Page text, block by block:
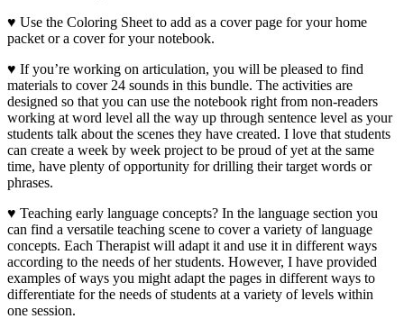
♥ Use the Coloring Sheet to add as a cover page for your home
packet or a cover for your notebook.
♥ If you’re working on articulation, you will be pleased to find
materials to cover 24 sounds in this bundle. The activities are
designed so that you can use the notebook right from non-readers
working at word level all the way up through sentence level as your
students talk about the scenes they have created. I love that students
can create a week by week project to be proud of yet at the same
time, have plenty of opportunity for drilling their target words or
phrases.
♥ Teaching early language concepts? In the language section you
can find a versatile teaching scene to cover a variety of language
concepts. Each Therapist will adapt it and use it in different ways
according to the needs of her students. However, I have provided
examples of ways you might adapt the pages in different ways to
differentiate for the needs of students at a variety of levels within
one session.